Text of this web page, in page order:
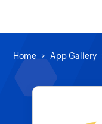
Home App Gallery